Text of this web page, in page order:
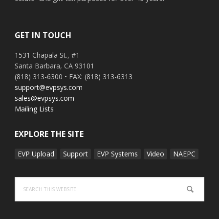
GET IN TOUCH
1531 Chapala St., #1
Santa Barbara, CA 93101
(818) 313-6300 • FAX: (818) 313-6313
support@evpsys.com
sales@evpsys.com
Mailing Lists
EXPLORE THE SITE
EVP Upload Support EVP Systems Video NAEPC
this
website